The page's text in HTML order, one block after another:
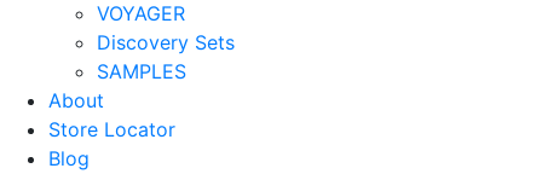
VOYAGER
Discovery Sets
SAMPLES
About
Store Locator
Blog